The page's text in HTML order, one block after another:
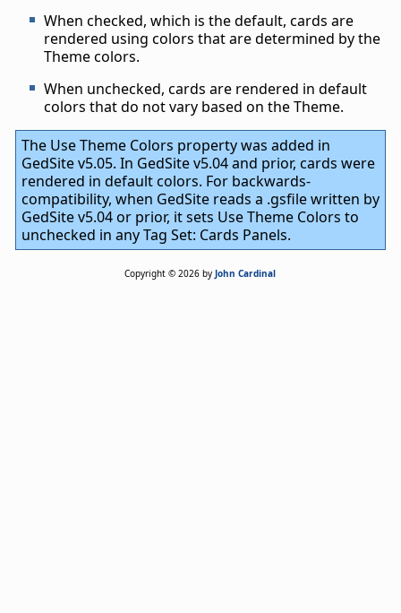
When checked, which is the default, cards are
rendered using colors that are determined by the
Theme colors.
When unchecked, cards are rendered in default
colors that do not vary based on the Theme.
The Use Theme Colors property was added in
GedSite v5.05. In GedSite v5.04 and prior, cards were
rendered in default colors. For backwards-
compatibility, when GedSite reads a .gsfile written by
GedSite v5.04 or prior, it sets Use Theme Colors to
unchecked in any Tag Set: Cards Panels.
Copyright © 2026 byJohn Cardinal